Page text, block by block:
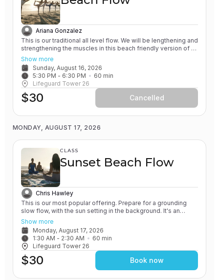
Ariana Gonzalez
This is our traditional all level flow. We will be lengthening and
strengthening the muscles in this beach friendly version of a
Vinyasa yoga class. All of our classes involve the practice of
grounding and earthing, while connecting with the Ocean. You
will leave feeling rejuvenated.
Show more
Sunday, August 16, 2026
5:30 PM - 6:30 PM 60 min
Lifeguard Tower 26
$30 Cancelled
MONDAY, AUGUST 17, 2026
CLASS
Sunset Beach Flow
Chris Hawley
This is our most popular offering. Prepare for a grounding
slow flow, with the sun setting in the background. It's an
experience unlike any other! All of our classes involve the
practice of grounding and earthing, while connecting with the
Ocean. You will leave feeling relaxed and renewed.
Show more
Monday, August 17, 2026
1:30 AM - 2:30 AM 60 min
Lifeguard Tower 26
$30 Book now